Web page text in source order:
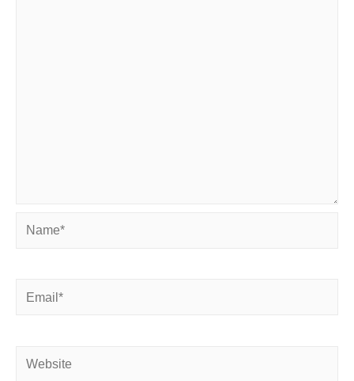
Name*
Email*
Website